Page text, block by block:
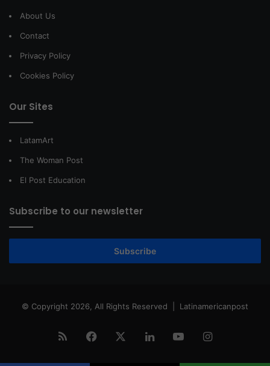
About Us
Contact
Privacy Policy
Cookies Policy
Our Sites
LatamArt
The Woman Post
El Post Education
Subscribe to our newsletter
Subscribe
© Copyright 2026, All Rights Reserved | Latinamericanpost
RSS Facebook LinkedInYouTubeInstagram